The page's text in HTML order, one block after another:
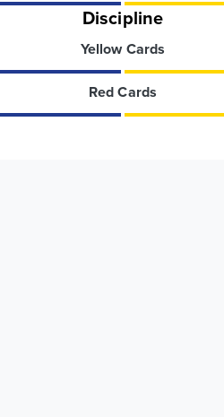
Discipline
Yellow Cards
Red Cards